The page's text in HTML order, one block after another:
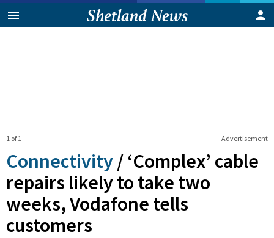
Advertisement
1 of 1
Connectivity / ‘Complex’ cable
repairs likely to take two
weeks, Vodafone tells
customers